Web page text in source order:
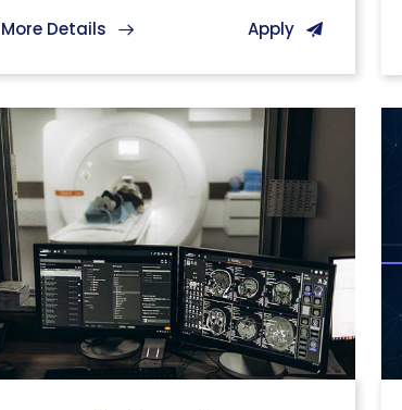
More Details
Apply